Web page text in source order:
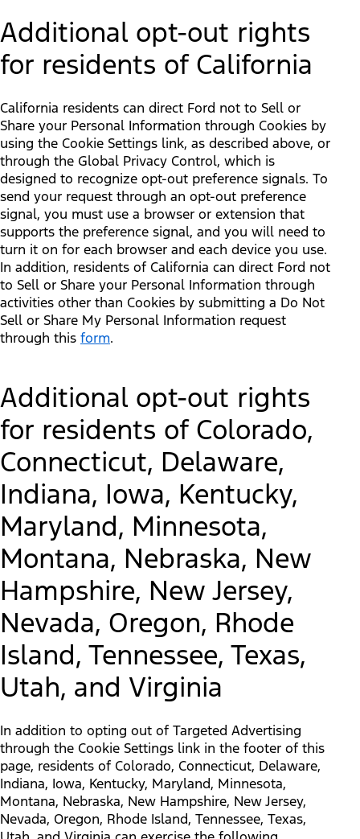
Additional opt-out rights
for residents of California
California residents can direct Ford not to Sell or
Share your Personal Information through Cookies by
using the Cookie Settings link, as described above, or
through the Global Privacy Control, which is
designed to recognize opt-out preference signals. To
send your request through an opt-out preference
signal, you must use a browser or extension that
supports the preference signal, and you will need to
turn it on for each browser and each device you use.
In addition, residents of California can direct Ford not
to Sell or Share your Personal Information through
activities other than Cookies by submitting a Do Not
Sell or Share My Personal Information request
through this form.
Additional opt-out rights
for residents of Colorado,
Connecticut, Delaware,
Indiana, Iowa, Kentucky,
Maryland, Minnesota,
Montana, Nebraska, New
Hampshire, New Jersey,
Nevada, Oregon, Rhode
Island, Tennessee, Texas,
Utah, and Virginia
In addition to opting out of Targeted Advertising
through the Cookie Settings link in the footer of this
page, residents of Colorado, Connecticut, Delaware,
Indiana, Iowa, Kentucky, Maryland, Minnesota,
Montana, Nebraska, New Hampshire, New Jersey,
Nevada, Oregon, Rhode Island, Tennessee, Texas,